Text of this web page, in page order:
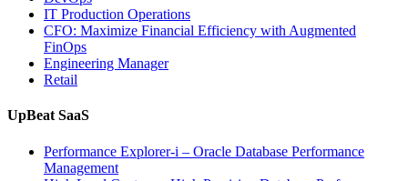
IT Production Operations
CFO: Maximize Financial Efficiency with Augmented
FinOps
Engineering Manager
Retail
UpBeat SaaS
Performance Explorer-i – Oracle Database Performance
Management